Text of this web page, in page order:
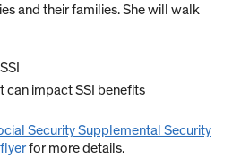
and their families. She will walk
can impact SSI benefits
Security Supplemental Security
for more details.